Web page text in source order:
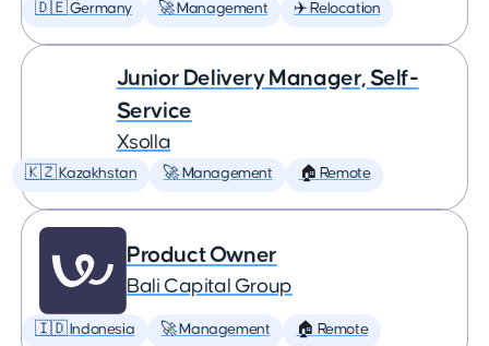
🇩🇪 Germany 🚀 Management ✈️ Relocation
Junior Delivery Manager, Self-
Service
Xsolla
🇰🇿 Kazakhstan 🚀 Management 🏠 Remote
Product Owner
Bali Capital Group
🇮🇩 Indonesia 🚀 Management 🏠 Remote